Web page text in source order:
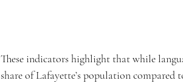
These indicators highlight that while
share of Lafayette’s population